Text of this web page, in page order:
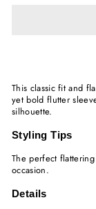
This classic fit and
yet bold flutter
silhouette.
Styling Tips
The perfect
occasion.
Details